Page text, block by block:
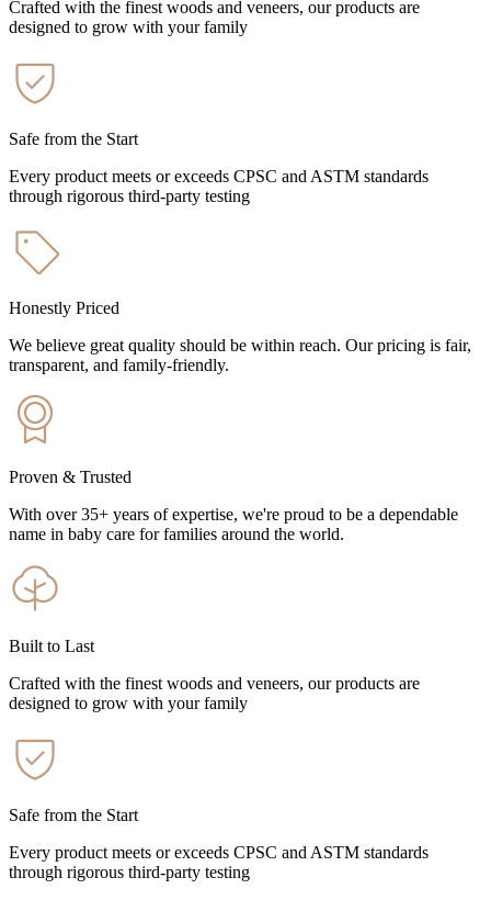
Crafted with the finest woods and veneers, our products are
designed to grow with your family
Safe from the Start
Every product meets or exceeds CPSC and ASTM standards
through rigorous third-party testing
Honestly Priced
We believe great quality should be within reach. Our pricing is fair,
transparent, and family-friendly.
Proven & Trusted
With over 35+ years of expertise, we're proud to be a dependable
name in baby care for families around the world.
Built to Last
Crafted with the finest woods and veneers, our products are
designed to grow with your family
Safe from the Start
Every product meets or exceeds CPSC and ASTM standards
through rigorous third-party testing